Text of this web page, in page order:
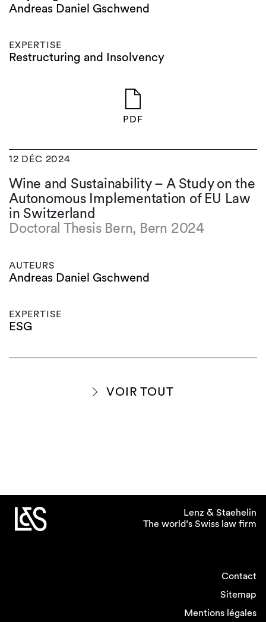
Andreas Daniel Gschwend
EXPERTISE
Restructuring and Insolvency
PDF
12 DÉC 2024
Wine and Sustainability – A Study on the
Autonomous Implementation of EU Law
in Switzerland
Doctoral Thesis Bern, Bern 2024
AUTEURS
Andreas Daniel Gschwend
EXPERTISE
ESG
VOIR TOUT
Lenz & Staehelin
The world’s Swiss law firm
Contact
Sitemap
Mentions légales